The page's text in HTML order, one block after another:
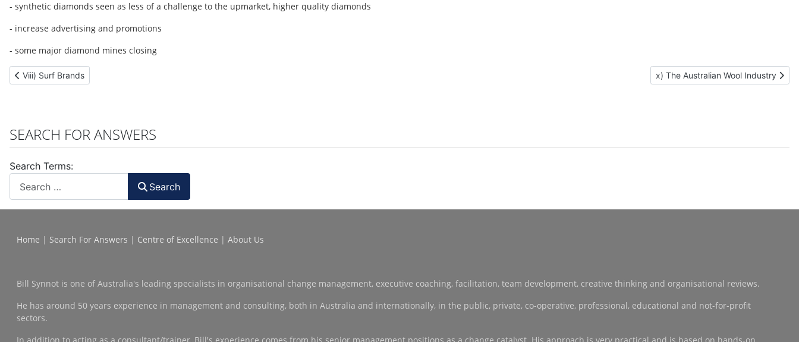
- synthetic diamonds seen as less of a challenge to the upmarket, higher quality diamonds
- increase advertising and promotions
- some major diamond mines closing
Previous article: Viii) Surf Brands
Viii) Surf Brands Next article: x) The Australian Wool
x) The Australian Wool Industry
SEARCH FOR ANSWERS
Search Terms:
Search
Home | Search For Answers | Centre of Excellence | About Us
Bill Synnot is one of Australia's leading specialists in organisational change management, executive coaching, facilitation, team development, creative thinking and organisational reviews.
He has around 50 years experience in management and consulting, both in Australia and internationally, in the public, private, co-operative, professional, educational and not-for-profit
sectors.